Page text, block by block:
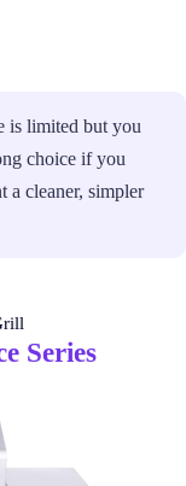
is limited but you
choice if you
a cleaner, simpler
Series